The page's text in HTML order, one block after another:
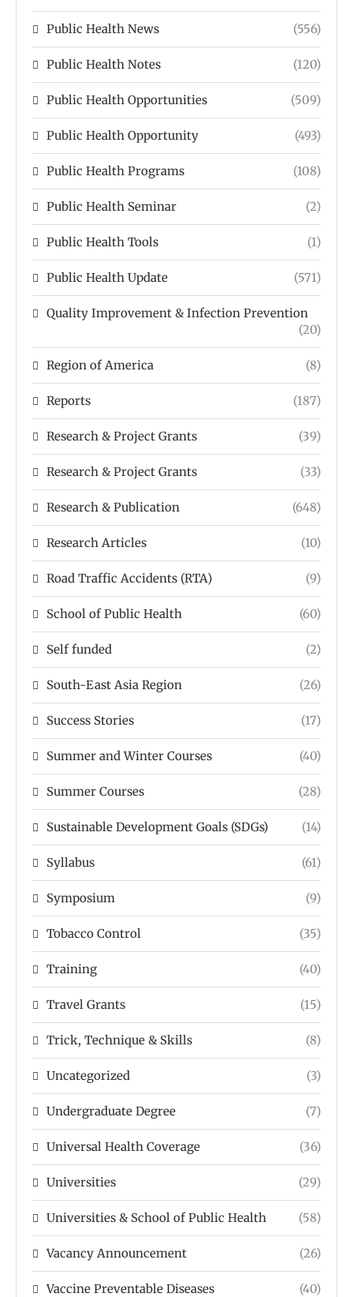
Public Health News (556)
Public Health Notes (120)
Public Health Opportunities (509)
Public Health Opportunity (493)
Public Health Programs (108)
Public Health Seminar (2)
Public Health Tools (1)
Public Health Update (571)
Quality Improvement & Infection Prevention
(20)
Region of America (8)
Reports (187)
Research & Project Grants (39)
Research & Project Grants (33)
Research & Publication (648)
Research Articles (10)
Road Traffic Accidents (RTA) (9)
School of Public Health (60)
Self funded (2)
South-East Asia Region (26)
Success Stories (17)
Summer and Winter Courses (40)
Summer Courses (28)
Sustainable Development Goals (SDGs) (14)
Syllabus (61)
Symposium (9)
Tobacco Control (35)
Training (40)
Travel Grants (15)
Trick, Technique & Skills (8)
Uncategorized (3)
Undergraduate Degree (7)
Universal Health Coverage (36)
Universities (29)
Universities & School of Public Health (58)
Vacancy Announcement (26)
Vaccine Preventable Diseases (40)